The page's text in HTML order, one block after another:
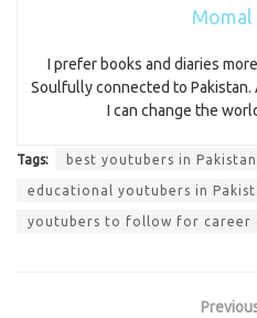
Momal
I prefer books and diaries
Soulfully connected to
I can change the
Tags: best youtubers in Pakistan
educational youtubers in
youtubers to follow for career